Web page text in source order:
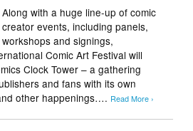
Along with a huge line-up of comic
creator events, including panels,
workshops and signings,
Comic Art Festival will
Clock Tower – a gathering
and fans with its own
other happenings…. Read More ›